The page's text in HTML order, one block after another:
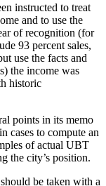
instructed to treat
and to use the
of recognition (for
93 percent sales,
use the facts and
the income was
historic
points in its memo
cases to compute an
of actual UBT
the city’s position.
be taken with a